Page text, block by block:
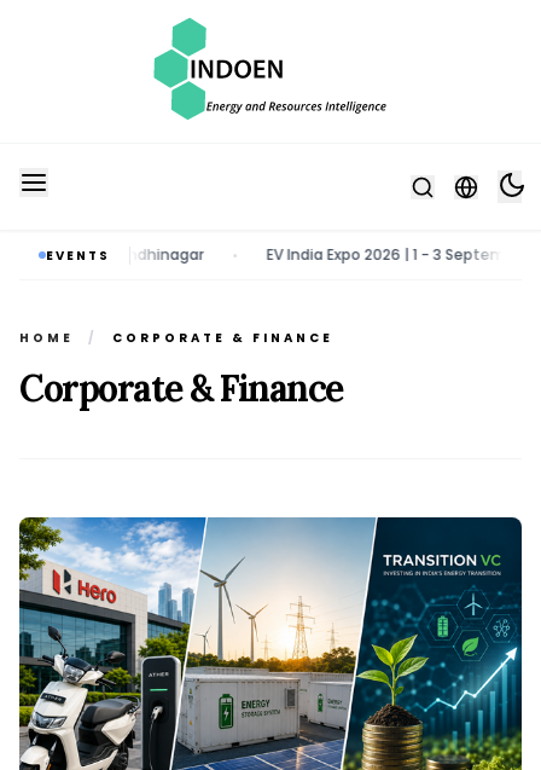
EVENTS
| Gandhinagar • EV India Expo 2026 | 1 - 3 September 2026 |
HOME / CORPORATE & FINANCE
Corporate & Finance